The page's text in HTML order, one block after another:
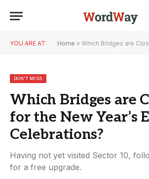
YOU ARE AT: Home » Which Bridges are Closing for the
DON'T MISS
Which Bridges are
for the New Year’s
Celebrations?
Having not yet visited Sector 10,
for a free upgrade.